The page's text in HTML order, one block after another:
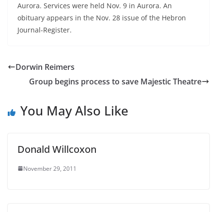
Aurora. Services were held Nov. 9 in Aurora. An
obituary appears in the Nov. 28 issue of the Hebron
Journal-Register.
Dorwin Reimers
Group begins process to save Majestic Theatre
You May Also Like
Donald Willcoxon
November 29, 2011